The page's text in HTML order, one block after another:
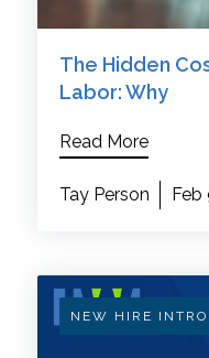
The Hidden
Labor: Why
Read More
Tay Person Feb
NEW HIRE INTRO